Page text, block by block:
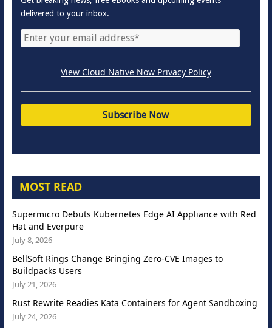
delivered to your inbox.
View Cloud Native Now Privacy Policy
MOST READ
Supermicro Debuts Kubernetes Edge AI Appliance with Red
Hat and Everpure
July 8, 2026
BellSoft Rings Change Bringing Zero-CVE Images to
Buildpacks Users
July 21, 2026
Rust Rewrite Readies Kata Containers for Agent Sandboxing
July 24, 2026